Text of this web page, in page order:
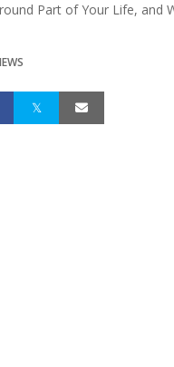
Part of Your Life, and